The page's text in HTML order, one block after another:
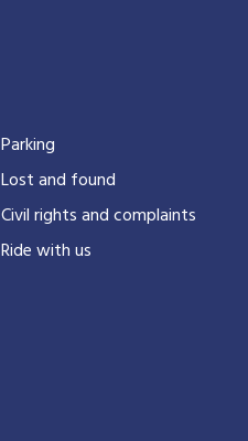
Parking
Lost and found
Civil rights and complaints
Ride with us